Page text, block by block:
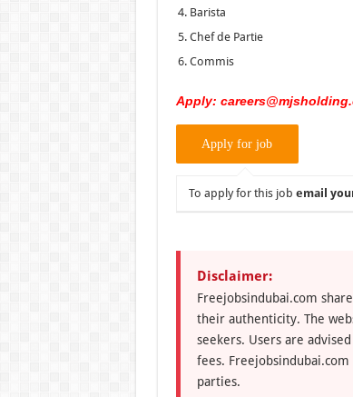
Barista
Chef de Partie
Commis
Apply:
To apply for this job email
Disclaimer:
Freejobsindubai.com
their authenticity. The
seekers. Users are
fees.
parties.